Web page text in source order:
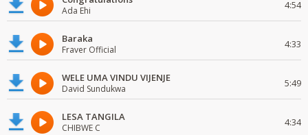
Ada Ehi 4:54
Baraka
Fraver Official 4:33
WELE UMA VINDU VIJENJE
David Sundukwa 5:49
LESA TANGILA
CHIBWE C 4:34